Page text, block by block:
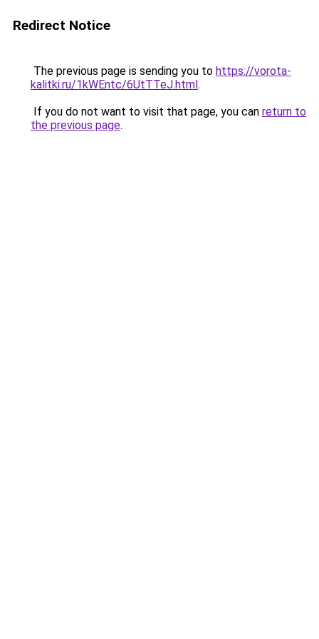
Redirect Notice
The previous page is sending you to https://vorota-
kalitki.ru/1kWEntc/6UtTTeJ.html.
If you do not want to visit that page, you can return to
the previous page.